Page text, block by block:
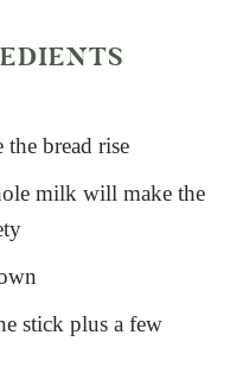
the bread rise
milk will make the
stick plus a few